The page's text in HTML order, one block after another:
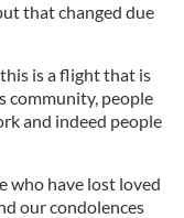
that changed due
is a flight that is
community, people
and indeed people
who have lost loved
our condolences